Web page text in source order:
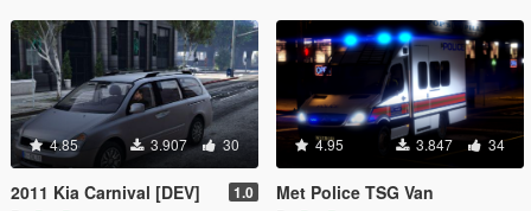
4.85 3.907 30
2011 Kia Carnival [DEV] 1.0
4.95 3.847 34
Met Police TSG Van